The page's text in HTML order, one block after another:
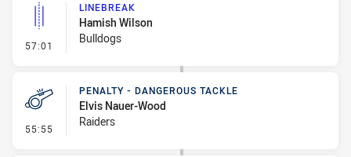
57:01 - Linebreak
LINEBREAK
Hamish Wilson
Bulldogs
55:55 - Penalty - Dangerous Tackle
PENALTY - DANGEROUS TACKLE
Elvis Nauer-Wood
Raiders